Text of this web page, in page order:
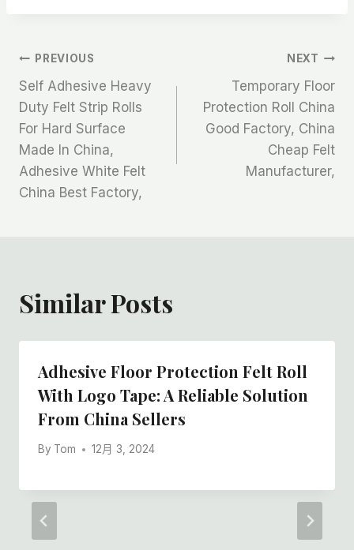
文
章
导
航
PREVIOUS
Self Adhesive Heavy
Duty Felt Strip Rolls
For Hard Surface
Made In China,
Adhesive White Felt
China Best Factory,
NEXT
Temporary Floor
Protection Roll China
Good Factory, China
Cheap Felt
Manufacturer,
Similar Posts
Adhesive Floor Protection Felt Roll
With Logo Tape: A Reliable Solution
From China Sellers
By Tom 12月 3, 2024